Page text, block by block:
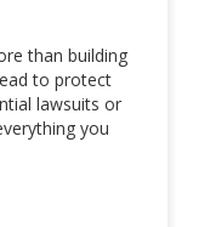
than building
to protect
lawsuits or
you